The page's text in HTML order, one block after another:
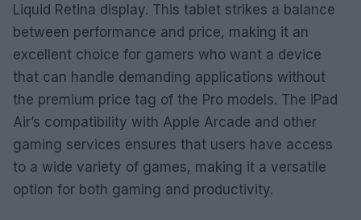
Liquid Retina display. This tablet strikes a balance
between performance and price, making it an
excellent choice for gamers who want a device
that can handle demanding applications without
the premium price tag of the Pro models. The iPad
Air’s compatibility with Apple Arcade and other
gaming services ensures that users have access
to a wide variety of games, making it a versatile
option for both gaming and productivity.